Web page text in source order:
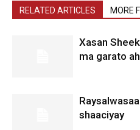
RELATED ARTICLES MORE
Xasan
ma garato
shaaciyay